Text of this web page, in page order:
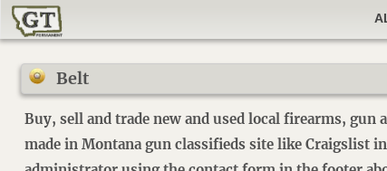
Belt
Buy, sell and trade new and used local firearms,
made in Montana gun classifieds site like Craigslist